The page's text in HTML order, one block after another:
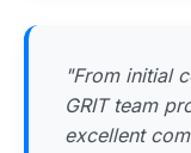
"From initial
GRIT team
excellent